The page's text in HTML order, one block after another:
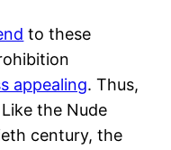
to these
appealing. Thus,
Like the Nude
century, the